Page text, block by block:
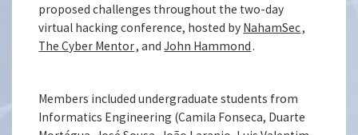
proposed challenges throughout the two-day
virtual hacking conference, hosted by NahamSec,
The Cyber Mentor, andJohn Hammond.
Members included undergraduate students from
Informatics Engineering (Camila Fonseca, Duarte